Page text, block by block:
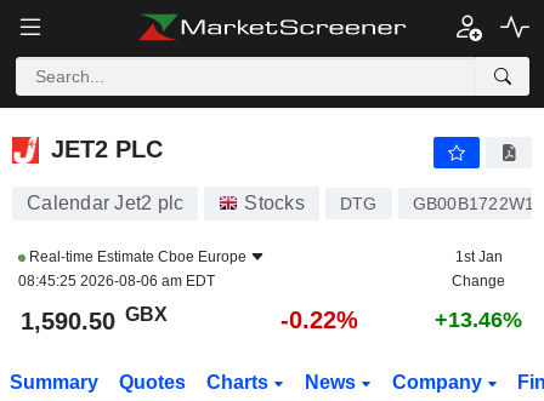
JET2 PLC
JET2 PLC
Calendar Jet2 plc Stocks DTG GB00B1722W11
Real-time Estimate Cboe Europe
08:45:25 2026-08-06 am EDT
1st Jan
Change
1,590.50 GBX -0.22% +13.46%
Summary Quotes Charts News Company